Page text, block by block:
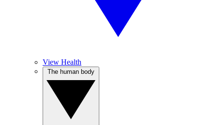
View Health